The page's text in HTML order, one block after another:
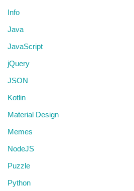
Info
Java
JavaScript
jQuery
JSON
Kotlin
Material Design
Memes
NodeJS
Puzzle
Python